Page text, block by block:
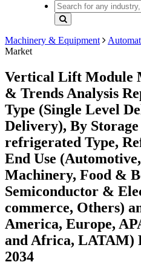
Machinery & Equipment
Market
Vertical Lift Module
& Trends Analysis
Type (Single Level
Delivery), By
refrigerated Type,
End Use
Machinery, Food &
Semiconductor &
commerce, Others)
America, Europe,
and Africa, LATAM)
2034